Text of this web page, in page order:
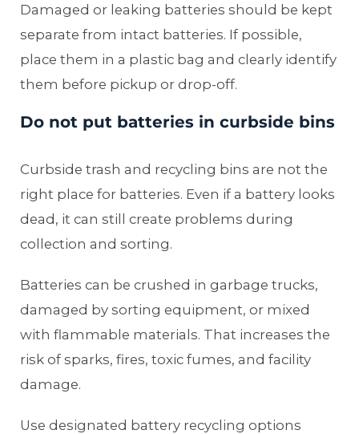
Damaged or leaking batteries should be kept
separate from intact batteries. If possible,
place them in a plastic bag and clearly identify
them before pickup or drop-off.
Do not put batteries in curbside bins
Curbside trash and recycling bins are not the
right place for batteries. Even if a battery looks
dead, it can still create problems during
collection and sorting.
Batteries can be crushed in garbage trucks,
damaged by sorting equipment, or mixed
with flammable materials. That increases the
risk of sparks, fires, toxic fumes, and facility
damage.
Use designated battery recycling options